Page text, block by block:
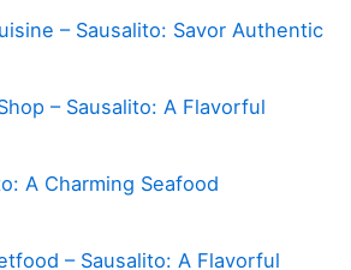
– Sausalito: Savor Authentic
– Sausalito: A Flavorful
A Charming Seafood
– Sausalito: A Flavorful